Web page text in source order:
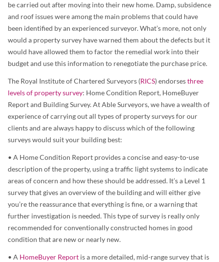
be carried out after moving into their new home. Damp, subsidence
and roof issues were among the main problems that could have
been identified by an experienced surveyor. What’s more, not only
would a property survey have warned them about the defects but it
would have allowed them to factor the remedial work into their
budget and use this information to renegotiate the purchase price.
The Royal Institute of Chartered Surveyors (RICS) endorsesthree
levels of property survey: Home Condition Report, HomeBuyer
Report and Building Survey. At Able Surveyors, we have a wealth of
experience of carrying out all types of property surveys for our
clients and are always happy to discuss which of the following
surveys would suit your building best:
• A Home Condition Report provides a concise and easy-to-use
description of the property, using a traffic light systems to indicate
areas of concern and how these should be addressed. It’s a Level 1
survey that gives an overview of the building and will either give
you’re the reassurance that everything is fine, or a warning that
further investigation is needed. This type of survey is really only
recommended for conventionally constructed homes in good
condition that are new or nearly new.
• A HomeBuyer Report is a more detailed, mid-range survey that is